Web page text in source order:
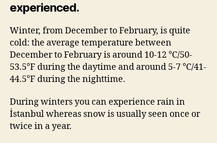
experienced.
Winter, from December to February, is quite
cold: the average temperature between
December to February is around 10-12 °C/50-
53.5°F during the daytime and around 5-7 °C/41-
44.5°F during the nighttime.
During winters you can experience rain in
İstanbul whereas snow is usually seen once or
twice in a year.